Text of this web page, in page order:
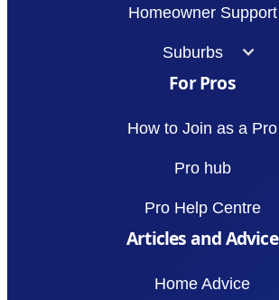
Homeowner Support
Suburbs
For Pros
How to Join as a Pro
Pro hub
Pro Help Centre
Articles and Advice
Home Advice